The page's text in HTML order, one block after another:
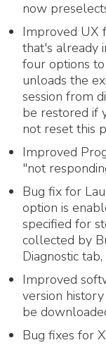
now
Improved UX
that's already
four options
unloads the
session from
be restored if
not reset this
Improved
"not
Bug fix for
option is
specified for
collected by
Diagnostic
Improved
version
be
Bug fixes for